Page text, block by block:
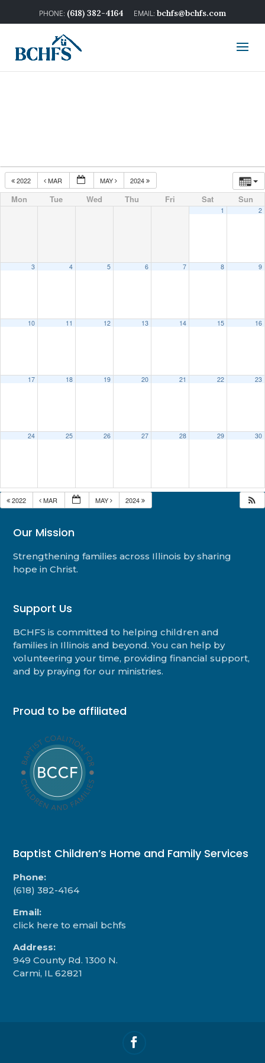
(618) 382-4164 bchfs@bchfs.com
2022 MAR MAY 2024
Mon Tue Wed Thu Fri Sat Sun
1 2
3 4 5 6 7 8 9
10 11 12 13 14 15 16
17 18 19 20 21 22 23
24 25 26 27 28 29 30
2022 MAR MAY 2024
Our Mission
Strengthening families across Illinois by sharing
hope in Christ.
Support Us
BCHFS is committed to helping children and
families in Illinois and beyond. You can help by
volunteering your time, providing financial support,
and by praying for our ministries.
Proud to be affiliated
Baptist Children’s Home and Family Services
Phone:
(618) 382-4164
Email:
click here to email bchfs
Address:
949 County Rd. 1300 N.
Carmi, IL 62821